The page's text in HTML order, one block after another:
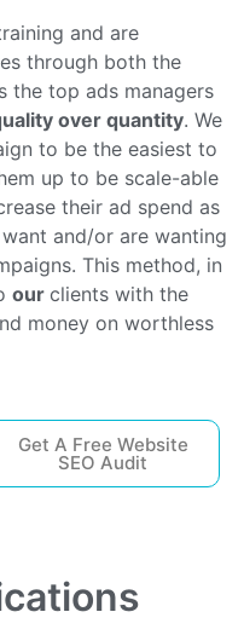
and are
through both the
the top ads managers
over quantity. We
to be the easiest to
up to be scale-able
their ad spend as
and/or are wanting
This method, in
our clients with the
money on worthless
Get A Free Website
SEO Audit